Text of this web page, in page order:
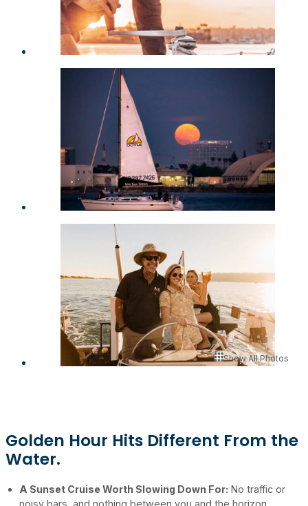
Show All Photos
Golden Hour Hits Different From the
Water.
A Sunset Cruise Worth Slowing Down For: No traffic or
noisy bars, and nothing between you and the horizon.